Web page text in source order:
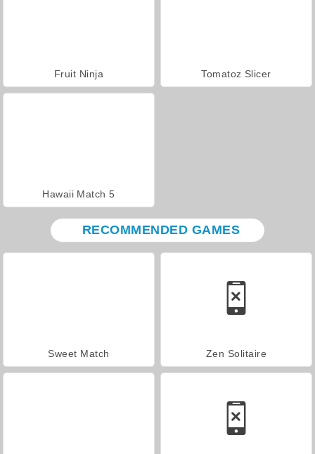
Fruit Ninja Tomatoz Slicer
Hawaii Match 5
RECOMMENDED GAMES
Sweet Match Zen Solitaire